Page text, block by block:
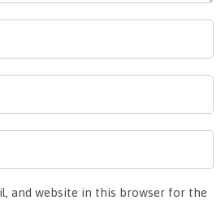
and website in this browser for the